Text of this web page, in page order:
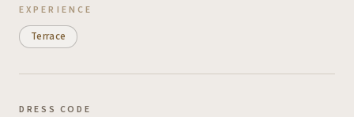
EXPERIENCE
Terrace
DRESS CODE